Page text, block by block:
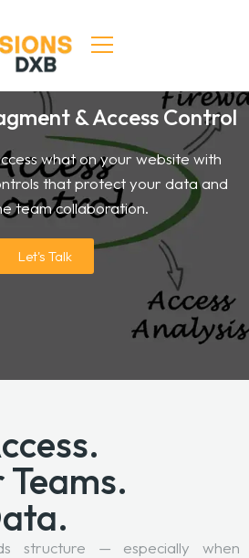
HOME
SERVICES
MARKETING
& CRO SERVICES
CONTACT
& Access Control
what on your website with
that protect your data and
team collaboration.
Let's Talk
structure — especially when